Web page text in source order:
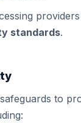
standards.
to